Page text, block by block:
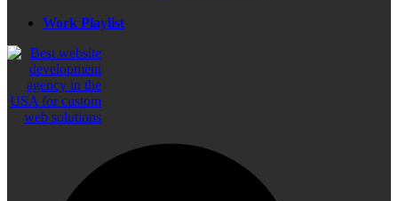
Work Playlist